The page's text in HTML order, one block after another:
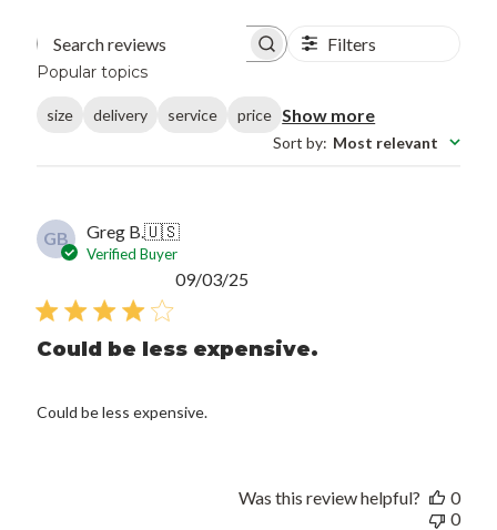
Search reviews Filters
Popular topics
size delivery service price Show more
Sort by: Most relevant
GB Greg B.🇺🇸
Verified Buyer
Could be less expensive.
Could be less expensive.
09/03/25
Was this review helpful?
0
0